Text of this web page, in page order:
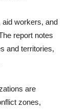
aid workers, and
report notes
and territories,
are
zones,